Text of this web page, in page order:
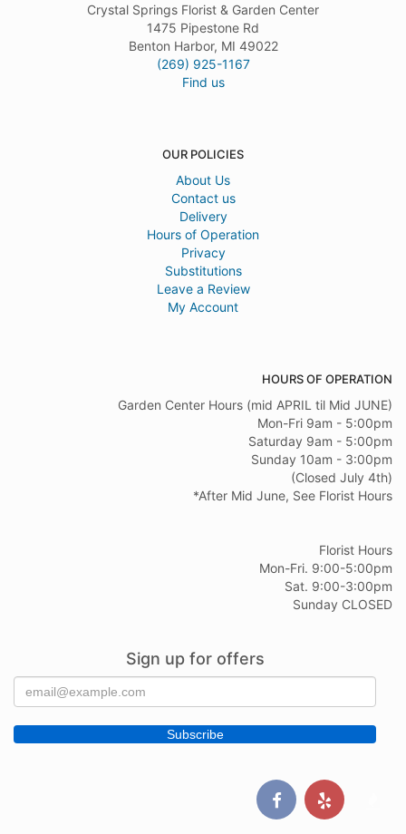
Crystal Springs Florist & Garden Center
1475 Pipestone Rd
Benton Harbor, MI 49022
(269) 925-1167
Find us
OUR POLICIES
About Us
Contact us
Delivery
Hours of Operation
Privacy
Substitutions
Leave a Review
My Account
HOURS OF OPERATION
Garden Center Hours (mid APRIL til Mid JUNE)
Mon-Fri 9am - 5:00pm
Saturday 9am - 5:00pm
Sunday 10am - 3:00pm
(Closed July 4th)
*After Mid June, See Florist Hours
Florist Hours
Mon-Fri. 9:00-5:00pm
Sat. 9:00-3:00pm
Sunday CLOSED
Sign up for offers